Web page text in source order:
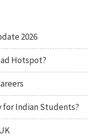
2026
Hotspot?
for Indian Students?